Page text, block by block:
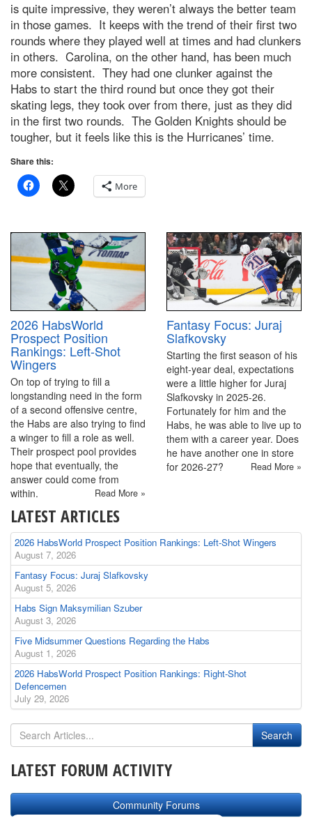
is quite impressive, they weren’t always the better team
in those games. It keeps with the trend of their first two
rounds where they played well at times and had clunkers
in others. Carolina, on the other hand, has been much
more consistent. They had one clunker against the
Habs to start the third round but once they got their
skating legs, they took over from there, just as they did
in the first two rounds. The Golden Knights should be
tougher, but it feels like this is the Hurricanes’ time.
Share this:
More
2026 HabsWorld
Prospect Position
Rankings: Left-Shot
Wingers
On top of trying to fill a
longstanding need in the form
of a second offensive centre,
the Habs are also trying to find
a winger to fill a role as well.
Their prospect pool provides
hope that eventually, the
answer could come from
within.
Read More »
Fantasy Focus: Juraj
Slafkovsky
Starting the first season of his
eight-year deal, expectations
were a little higher for Juraj
Slafkovsky in 2025-26.
Fortunately for him and the
Habs, he was able to live up to
them with a career year. Does
he have another one in store
for 2026-27?
Read More »
LATEST ARTICLES
2026 HabsWorld Prospect Position Rankings: Left-Shot Wingers
August 7, 2026
Fantasy Focus: Juraj Slafkovsky
August 5, 2026
Habs Sign Maksymilian Szuber
August 3, 2026
Five Midsummer Questions Regarding the Habs
August 1, 2026
2026 HabsWorld Prospect Position Rankings: Right-Shot
Defencemen
July 29, 2026
LATEST FORUM ACTIVITY
Community Forums